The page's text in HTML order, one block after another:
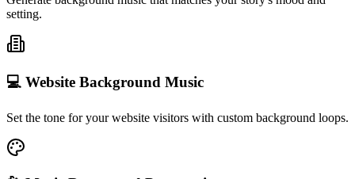
setting.
💻 Website Background Music
Set the tone for your website visitors with custom background loops.